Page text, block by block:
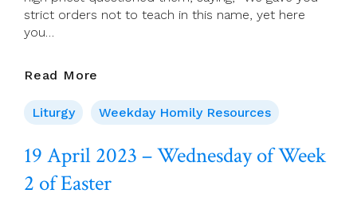
strict orders not to teach in this name, yet here
you…
Read More
2023
–
Of
Week
Liturgy Weekday Homily Resources
19 April 2023 – Wednesday of Week
2 of Easter